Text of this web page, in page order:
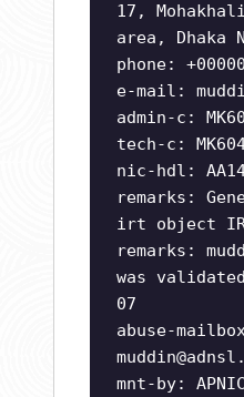
17,
area, Dhaka
phone:
e-mail:
admin-c:
tech-c:
nic-hdl:
remarks:
irt object IRT-
remarks:
was
07
abuse-
mnt-by: